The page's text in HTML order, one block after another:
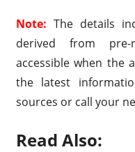
Note: The details
derived from
accessible when the
the latest
sources or call your
Read Also: